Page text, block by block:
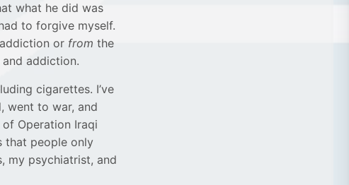
what he did was
to forgive myself.
or from the
addiction.
cigarettes. I’ve
went to war, and
Operation Iraqi
that people only
my psychiatrist, and